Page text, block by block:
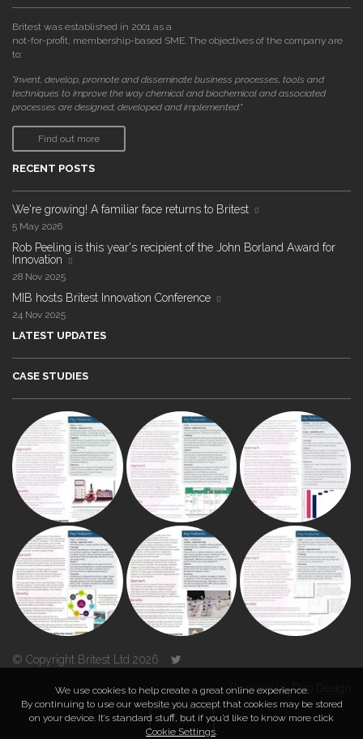
Britest was established in 2001 as a
not-for-profit, membership-based SME. The objectives of the company are
to:
"invent, develop, promote and disseminate business processes, tools and
techniques to improve the way chemical and biochemical and associated
processes are designed, developed and implemented."
Find out more
RECENT POSTS
We're growing! A familiar face returns to Britest
5 May 2026
Rob Peeling is this year's recipient of the John Borland Award for
Innovation
28 Nov 2025
MIB hosts Britest Innovation Conference
24 Nov 2025
LATEST UPDATES
CASE STUDIES
© Copyright Britest Ltd 2026
Powered byDuo Design
TOP
We use cookies to help create a great online experience.
By continuing to use our website you accept that cookies may be stored
on your device. It’s standard stuff, but if you’d like to know more click
Cookie Settings.